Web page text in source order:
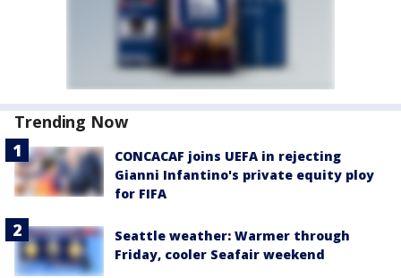
Trending Now
CONCACAF joins UEFA in rejecting
Gianni Infantino's private equity ploy
for FIFA
Seattle weather: Warmer through
Friday, cooler Seafair weekend